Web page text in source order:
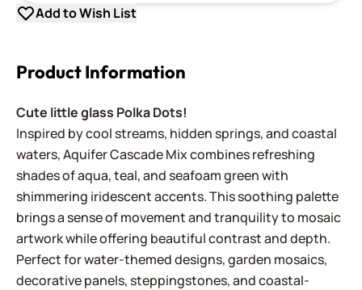
Add to Wish List
Product Information
Cute little glass Polka Dots!
Inspired by cool streams, hidden springs, and coastal
waters, Aquifer Cascade Mix combines refreshing
shades of aqua, teal, and seafoam green with
shimmering iridescent accents. This soothing palette
brings a sense of movement and tranquility to mosaic
artwork while offering beautiful contrast and depth.
Perfect for water-themed designs, garden mosaics,
decorative panels, steppingstones, and coastal-